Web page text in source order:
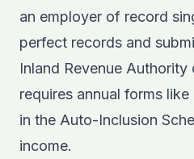
an employer of record
perfect records and
Inland Revenue Authority
requires annual forms
in the Auto-Inclusion
income.